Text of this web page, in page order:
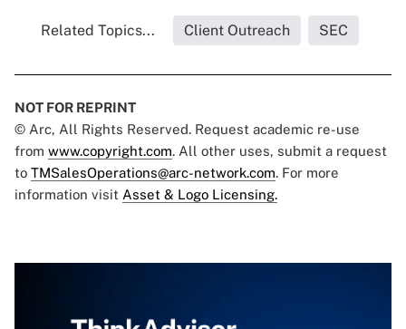
Related Topics... Client Outreach SEC
NOT FOR REPRINT
© Arc, All Rights Reserved. Request academic re-use
from www.copyright.com. All other uses, submit a request
to TMSalesOperations@arc-network.com. For more
information visit Asset & Logo Licensing.